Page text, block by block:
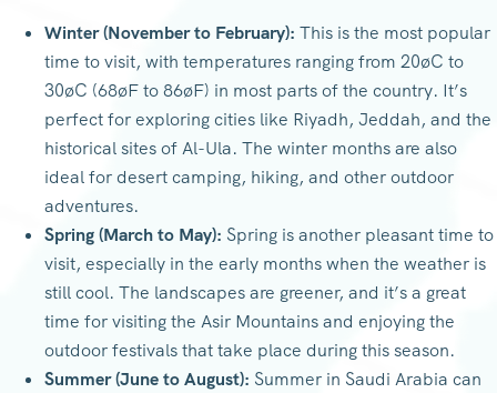
Winter (November to February): This is the most popular
time to visit, with temperatures ranging from 20øC to
30øC (68øF to 86øF) in most parts of the country. It’s
perfect for exploring cities like Riyadh, Jeddah, and the
historical sites of Al-Ula. The winter months are also
ideal for desert camping, hiking, and other outdoor
adventures.
Spring (March to May): Spring is another pleasant time to
visit, especially in the early months when the weather is
still cool. The landscapes are greener, and it’s a great
time for visiting the Asir Mountains and enjoying the
outdoor festivals that take place during this season.
Summer (June to August): Summer in Saudi Arabia can